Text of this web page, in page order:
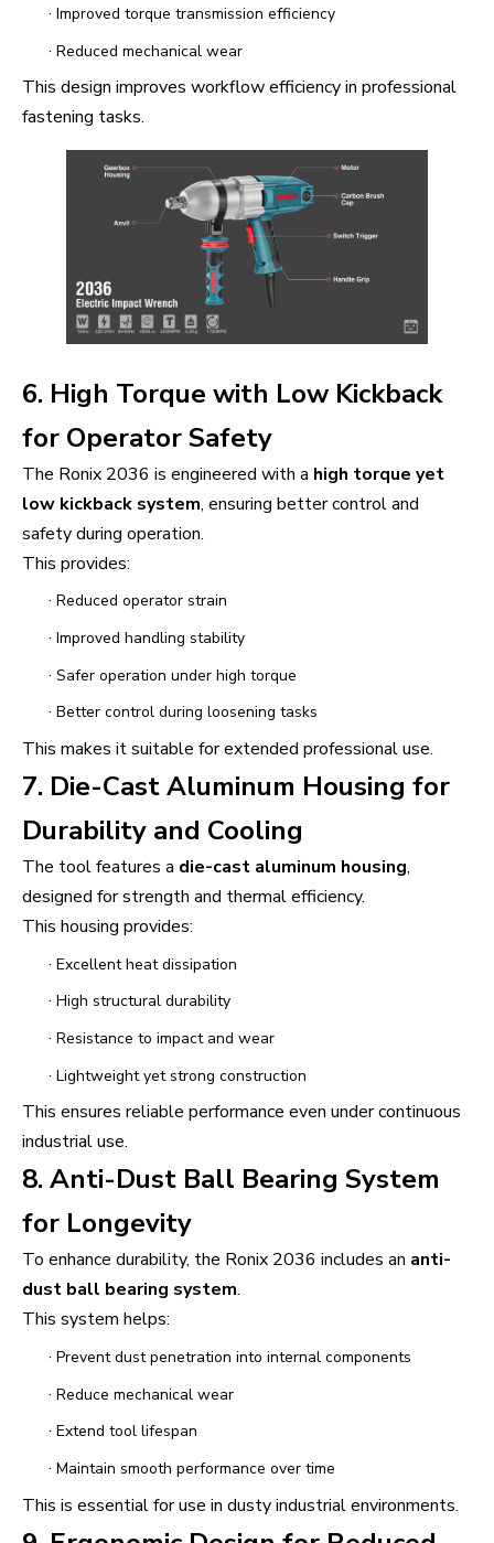
· Improved torque transmission efficiency
· Reduced mechanical wear
This design improves workflow efficiency in professional
fastening tasks.
6. High Torque with Low Kickback
for Operator Safety
The Ronix 2036 is engineered with a high torque yet
low kickback system, ensuring better control and
safety during operation.
This provides:
· Reduced operator strain
· Improved handling stability
· Safer operation under high torque
· Better control during loosening tasks
This makes it suitable for extended professional use.
7. Die-Cast Aluminum Housing for
Durability and Cooling
The tool features a die-cast aluminum housing,
designed for strength and thermal efficiency.
This housing provides:
· Excellent heat dissipation
· High structural durability
· Resistance to impact and wear
· Lightweight yet strong construction
This ensures reliable performance even under continuous
industrial use.
8. Anti-Dust Ball Bearing System
for Longevity
To enhance durability, the Ronix 2036 includes an anti-
dust ball bearing system.
This system helps:
· Prevent dust penetration into internal components
· Reduce mechanical wear
· Extend tool lifespan
· Maintain smooth performance over time
This is essential for use in dusty industrial environments.